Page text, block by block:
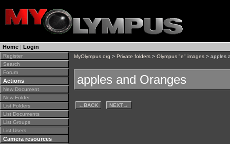
Home | Login
Register
Search
Forum
Actions
New Document
New Folder
List Folders
List Documents
List Groups
List Users
Camera resources
MyOlympus.org > Private folders > Olympus "e" images > apples
apples and Oranges
←BACK NEXT→